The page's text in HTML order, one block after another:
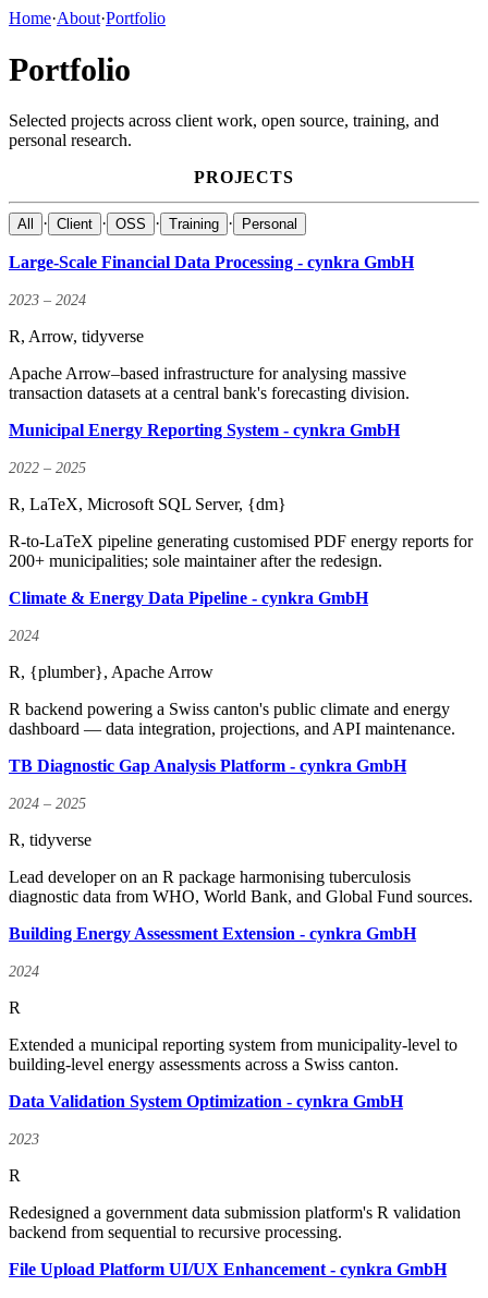
Home·About·Portfolio
Portfolio
Selected projects across client work, open source, training, and
personal research.
PROJECTS
All · Client · OSS · Training · Personal
Large-Scale Financial Data Processing - cynkra GmbH
2023 – 2024
R, Arrow, tidyverse
Apache Arrow–based infrastructure for analysing massive
transaction datasets at a central bank's forecasting division.
Municipal Energy Reporting System - cynkra GmbH
2022 – 2025
R, LaTeX, Microsoft SQL Server, {dm}
R-to-LaTeX pipeline generating customised PDF energy reports for
200+ municipalities; sole maintainer after the redesign.
Climate & Energy Data Pipeline - cynkra GmbH
2024
R, {plumber}, Apache Arrow
R backend powering a Swiss canton's public climate and energy
dashboard — data integration, projections, and API maintenance.
TB Diagnostic Gap Analysis Platform - cynkra GmbH
2024 – 2025
R, tidyverse
Lead developer on an R package harmonising tuberculosis
diagnostic data from WHO, World Bank, and Global Fund sources.
Building Energy Assessment Extension - cynkra GmbH
2024
R
Extended a municipal reporting system from municipality-level to
building-level energy assessments across a Swiss canton.
Data Validation System Optimization - cynkra GmbH
2023
R
Redesigned a government data submission platform's R validation
backend from sequential to recursive processing.
File Upload Platform UI/UX Enhancement - cynkra GmbH